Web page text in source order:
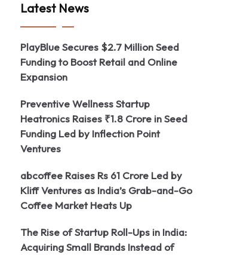
Latest News
PlayBlue Secures $2.7 Million Seed
Funding to Boost Retail and Online
Expansion
Preventive Wellness Startup
Heatronics Raises ₹1.8 Crore in Seed
Funding Led by Inflection Point
Ventures
abcoffee Raises Rs 61 Crore Led by
Kliff Ventures as India’s Grab-and-Go
Coffee Market Heats Up
The Rise of Startup Roll-Ups in India:
Acquiring Small Brands Instead of